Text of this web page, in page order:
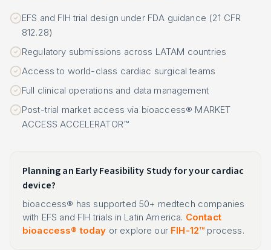
EFS and FIH trial design under FDA guidance (21 CFR
812.28)
Regulatory submissions across LATAM countries
Access to world-class cardiac surgical teams
Full clinical operations and data management
Post-trial market access via bioaccess® MARKET
ACCESS ACCELERATOR™
Planning an Early Feasibility Study for your cardiac
device?
bioaccess® has supported 50+ medtech companies
with EFS and FIH trials in Latin America. Contact
bioaccess® today or explore our FIH-12™ process.